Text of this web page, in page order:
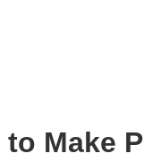
Make